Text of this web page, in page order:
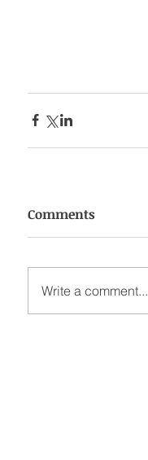
Comments
Write a comment...